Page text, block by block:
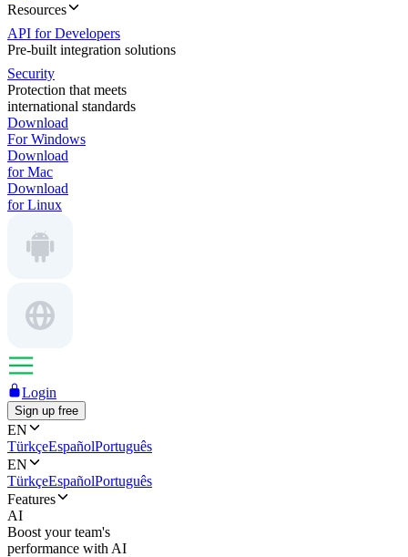
Resources
API for Developers
Pre-built integration solutions
Security
Protection that meets
international standards
Download
For Windows
Download
for Mac
Download
for Linux
Login
Sign up free
EN
TürkçeEspañolPortuguês
EN
TürkçeEspañolPortuguês
Features
AI
Boost your team's
performance with AI